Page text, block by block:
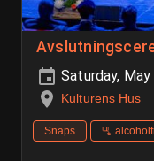
Saturday,
Kulturens Hus
Snaps 🫗